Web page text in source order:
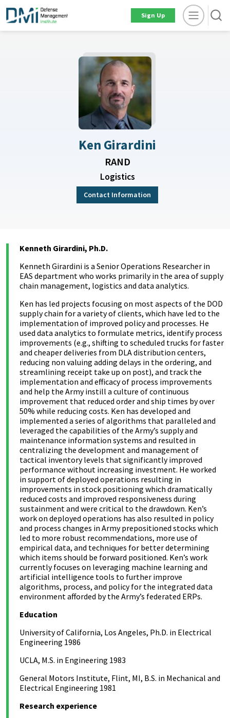
Sign Up
Ken Girardini
RAND
Logistics
Contact Information
Kenneth Girardini, Ph.D.
Kenneth Girardini is a Senior Operations Researcher in
EAS department who works primarily in the area of supply
chain management, logistics and data analytics.
Ken has led projects focusing on most aspects of the DOD
supply chain for a variety of clients, which have led to the
implementation of improved policy and processes. He
used data analytics to formulate metrics, identify process
improvements (e.g., shifting to scheduled trucks for faster
and cheaper deliveries from DLA distribution centers,
reducing non valuing adding delays in the ordering, and
streamlining receipt take up on post), and track the
implementation and efficacy of process improvements
and help the Army instill a culture of continuous
improvement that reduced order and ship times by over
50% while reducing costs. Ken has developed and
implemented a series of algorithms that paralleled and
leveraged the capabilities of the Army’s supply and
maintenance information systems and resulted in
centralizing the development and management of
tactical inventory levels that significantly improved
performance without increasing investment. He worked
in support of deployed operations resulting in
improvements in stock positioning which dramatically
reduced costs and improved responsiveness during
sustainment and were critical to the drawdown. Ken’s
work on deployed operations has also resulted in policy
and process changes in Army prepositioned stocks which
led to more robust recommendations, more use of
empirical data, and techniques for better determining
which items should be forward positioned. Ken’s work
currently focuses on leveraging machine learning and
artificial intelligence tools to further improve
algorithms, process, and policy for the integrated data
environment afforded by the Army’s federated ERPs.
Education
University of California, Los Angeles, Ph.D. in Electrical
Engineering 1986
UCLA, M.S. in Engineering 1983
General Motors Institute, Flint, MI, B.S. in Mechanical and
Electrical Engineering 1981
Research experience